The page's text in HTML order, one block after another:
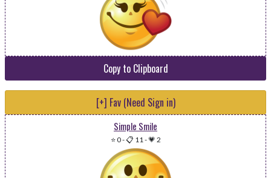
Copy to Clipboard
[+] Fav (Need Sign in)
Simple Smile
⭐ 0-📋 11-💗 2